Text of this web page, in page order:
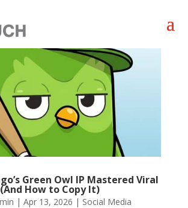
Green Owl IP Mastered Viral
How to Copy It)
| Apr 13, 2026 | Social Media